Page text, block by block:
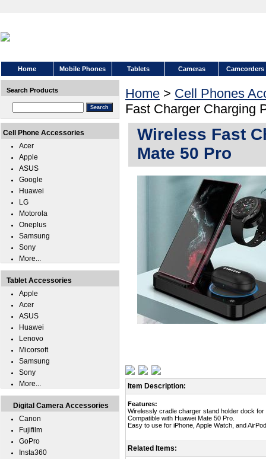
Home Mobile Phones Tablets Cameras Camcorders
Home > Cell Phones
Fast Charger Charging
Wireless Fast
Mate 50 Pro
Item Description:
Features:
Wirelessly cradle charger stand holder dock for
Compatible with Huawei Mate 50 Pro.
Easy to use for iPhone, Apple Watch, and
Related Items:
Search Products
Cell Phone Accessories
Acer
Apple
ASUS
Google
Huawei
LG
Motorola
Oneplus
Samsung
Sony
More...
Tablet Accessories
Apple
Acer
ASUS
Huawei
Lenovo
Micorsoft
Samsung
Sony
More...
Digital Camera Accessories
Canon
Fujifilm
GoPro
Insta360